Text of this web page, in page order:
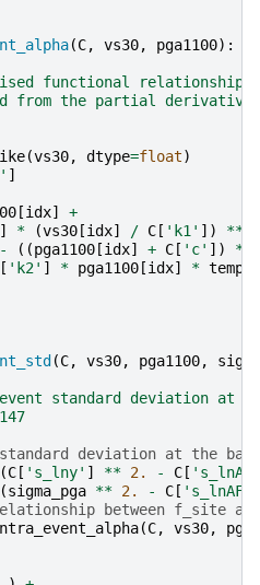
(C, vs30, pga1100):
functional relationship
from the partial derivative
(vs30, dtype=float)
]
[idx]
+
] * (vs30 [idx] / C [ 'k1' ]) **
- ((pga1100 [idx] + C [ 'c' ])
**
[ 'k2' ] * pga1100 [idx] * temp1
(C, vs30, pga1100,
standard deviation at
deviation at the
(C [ 's_lny' ] ** 2. - C [ 's_lnAF'
(sigma_pga ** 2. - C [ 's_lnAF'
between f_site and
(C, vs30,